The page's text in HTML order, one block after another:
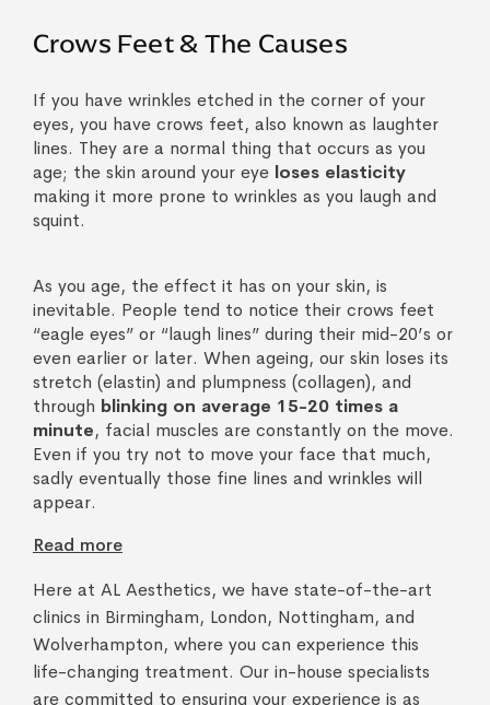
Crows Feet & The Causes
If you have wrinkles etched in the corner of your
eyes, you have crows feet, also known as laughter
lines. They are a normal thing that occurs as you
age; the skin around your eye loses elasticity
making it more prone to wrinkles as you laugh and
squint.
As you age, the effect it has on your skin, is
inevitable. People tend to notice their crows feet
“eagle eyes” or “laugh lines” during their mid-20’s or
even earlier or later. When ageing, our skin loses its
stretch (elastin) and plumpness (collagen), and
through blinking on average 15-20 times a
minute, facial muscles are constantly on the move.
Even if you try not to move your face that much,
sadly eventually those fine lines and wrinkles will
appear.
Read more
Here at AL Aesthetics, we have state-of-the-art
clinics in Birmingham, London, Nottingham, and
Wolverhampton, where you can experience this
life-changing treatment. Our in-house specialists
are committed to ensuring your experience is as